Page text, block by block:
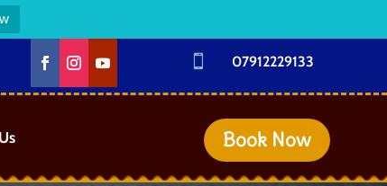
 07912229133
Book Now